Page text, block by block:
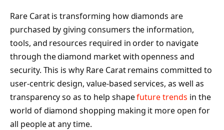
Rare Carat is transforming how diamonds are
purchased by giving consumers the information,
tools, and resources required in order to navigate
through the diamond market with openness and
security. This is why Rare Carat remains committed to
user-centric design, value-based services, as well as
transparency so as to help shapefuture trends in the
world of diamond shopping making it more open for
all people at any time.